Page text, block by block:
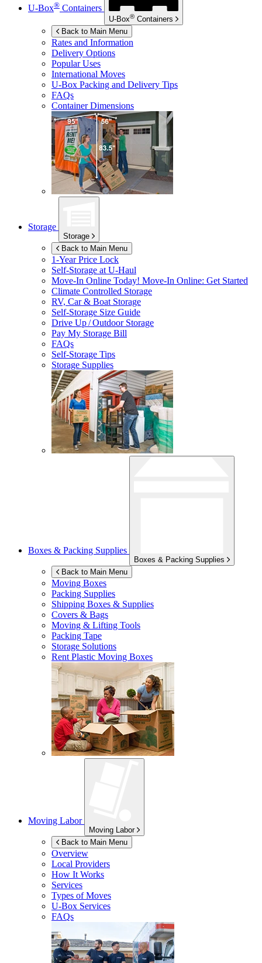
U-Box® Containers
U-Box® Containers
Back to Main Menu
Rates and Information
Delivery Options
Popular Uses
International Moves
U-Box Packing and Delivery Tips
FAQs
Container Dimensions
Storage
Storage
Back to Main Menu
1-Year Price Lock
Self-Storage atU-Haul
Move-In Online Today! Move-In Online: Get Started
Climate Controlled Storage
RV, Car & Boat Storage
Self-Storage Size Guide
Drive Up / Outdoor Storage
Pay My Storage Bill
FAQs
Self-Storage Tips
Storage Supplies
Boxes & Packing Supplies
Boxes & Packing Supplies
Back to Main Menu
Moving Boxes
Packing Supplies
Shipping Boxes & Supplies
Covers & Bags
Moving & Lifting Tools
Packing Tape
Storage Solutions
Rent Plastic Moving Boxes
Moving Labor
Moving Labor
Back to Main Menu
Overview
Local Providers
How It Works
Services
Types of Moves
U-Box Services
FAQs